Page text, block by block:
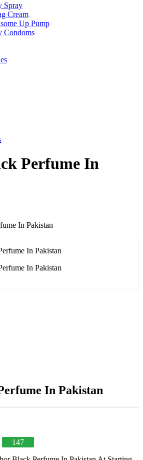
Spray
Cream
Up Pump
Condoms
Perfume In
In Pakistan
In Pakistan
147